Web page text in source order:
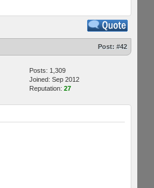
Post: #42
Posts: 1,309
Joined: Sep 2012
Reputation: 27